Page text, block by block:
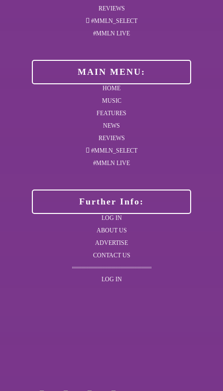
REVIEWS
#MMLN_SELECT
#MMLN LIVE
MAIN MENU:
HOME
MUSIC
FEATURES
NEWS
REVIEWS
#MMLN_SELECT
#MMLN LIVE
Further Info:
LOG IN
ABOUT US
ADVERTISE
CONTACT US
LOG IN